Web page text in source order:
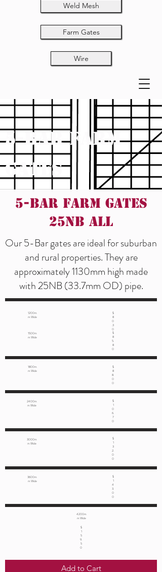
Weld Mesh
Farm Gates
Wire
5-Bar Farm
Gates
5-Bar Farm Gates
25NB ALL
Our 5-Bar gates are ideal for suburban
and rural properties. They are
approximately 1130mm high made
with 25NB (33.7mm OD) pipe.
1200m
m Wide
1500m
m Wide
$
8
0
.3
0
$
8
5.
8
0
1800m
m Wide
$
8
8.
0
0
2400m
m Wide
$
1
0
6.
7
0
3000m
m Wide
$
1
3
2.
0
0
3600m
m Wide
$
1
4
3.
0
0
4200m
m Wide
$
1
5
9.
5
0
Add to Cart